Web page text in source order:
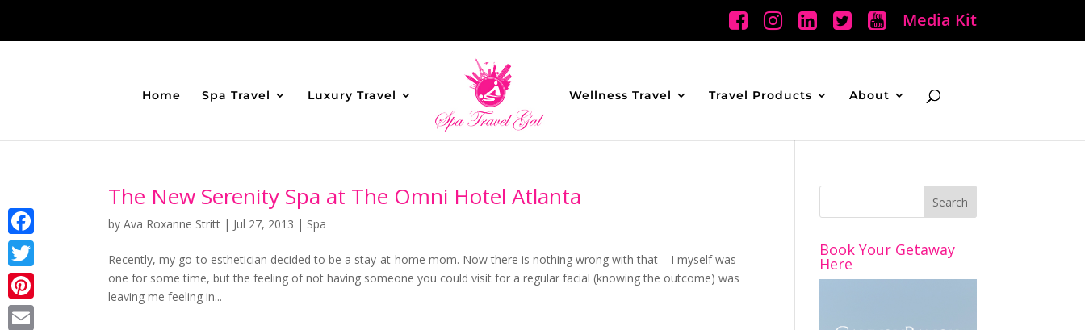
Media Kit
Home Spa Travel Luxury Travel Wellness Travel Travel Products About
The New Serenity Spa at The Omni Hotel Atlanta
byAva Roxanne Stritt | Jul 27, 2013 | Spa
Recently, my go-to esthetician decided to be a stay-at-home mom. Now there is nothing wrong with that – I myself was
one for some time, but the feeling of not having someone you could visit for a regular facial (knowing the outcome) was
leaving me feeling in...
Book Your Getaway
Here
Facebook
Twitter
Pinterest